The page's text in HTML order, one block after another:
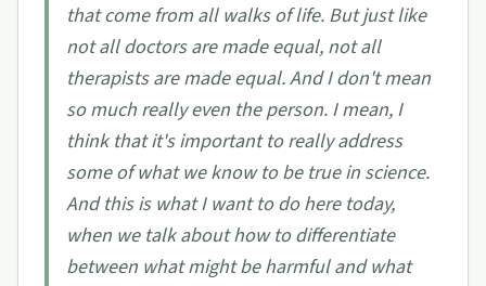
that come from all walks of life. But just like
not all doctors are made equal, not all
therapists are made equal. And I don't mean
so much really even the person. I mean, I
think that it's important to really address
some of what we know to be true in science.
And this is what I want to do here today,
when we talk about how to differentiate
between what might be harmful and what